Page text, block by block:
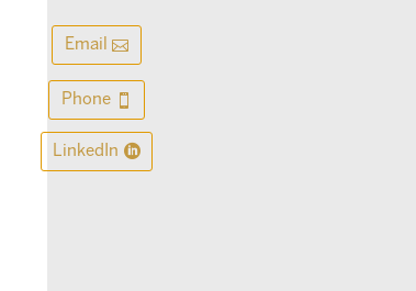
Email
Phone
LinkedIn